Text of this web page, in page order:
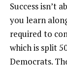
Success isn’t
you learn
required to
which is split
Democrats.